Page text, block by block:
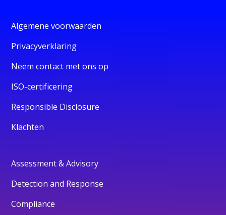
Algemene voorwaarden
Privacyverklaring
Neem contact met ons op
ISO-certificering
Responsible Disclosure
Klachten
Assessment & Advisory
Detection and Response
Compliance